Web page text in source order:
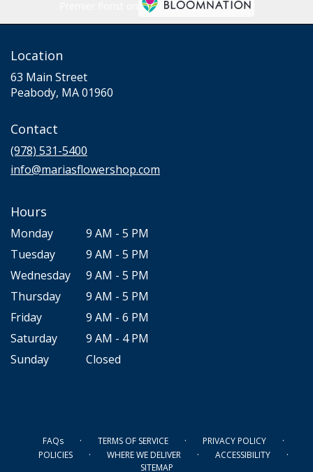
Location
63 Main Street
Peabody, MA 01960
Contact
(978) 531-5400
info@mariasflowershop.com
Hours
Monday
9 AM - 5 PM
Tuesday
9 AM - 5 PM
Wednesday
9 AM - 5 PM
Thursday
9 AM - 5 PM
Friday
9 AM - 6 PM
Saturday
9 AM - 4 PM
Sunday
Closed
FAQs · TERMS OF SERVICE · PRIVACY POLICY ·
POLICIES · WHERE WE DELIVER · ACCESSIBILITY ·
SITEMAP